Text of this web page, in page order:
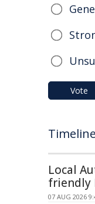
Vote
Timeline
Local
friendly
07 AUG 2026